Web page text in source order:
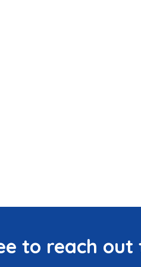
to reach out